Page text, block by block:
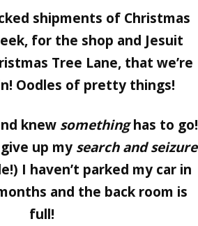
shipments of Christmas
for the shop and Jesuit
Tree Lane, that we’re
Oodles of pretty things!
knew somethinghas to go!
up my search and seizure
I haven’t parked my car in
and the back room is
full!